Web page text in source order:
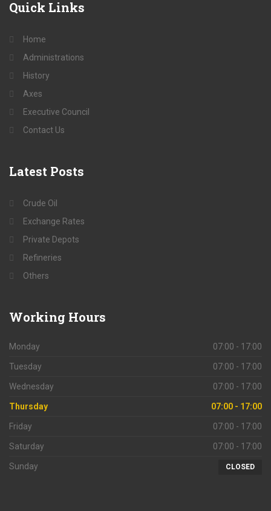
Quick Links
Home
Administrations
History
Axes
Executive Council
Contact Us
Latest Posts
Crude Oil
Exchange Rates
Private Depots
Refineries
Others
Working Hours
Monday 07:00 - 17:00
Tuesday 07:00 - 17:00
Wednesday 07:00 - 17:00
Thursday 07:00 - 17:00
Friday 07:00 - 17:00
Saturday 07:00 - 17:00
Sunday CLOSED